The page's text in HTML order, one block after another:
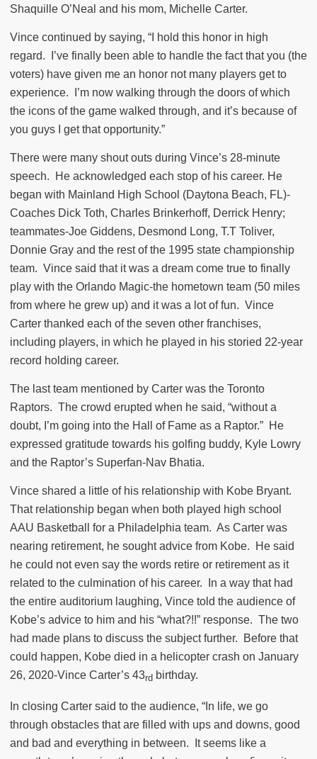
Shaquille O’Neal and his mom, Michelle Carter.
Vince continued by saying, “I hold this honor in high
regard.
I’ve finally been able to handle the fact that you (the
voters) have given me an honor not many players get to
experience.
I’m now walking through the doors of which
the icons of the game walked through, and it’s because of
you guys I get that opportunity.”
There were many shout outs during Vince’s 28-minute
speech.
He acknowledged each stop of his career. He
began with Mainland High School (Daytona Beach, FL)-
Coaches Dick Toth, Charles Brinkerhoff, Derrick Henry;
teammates-Joe Giddens, Desmond Long, T.T Toliver,
Donnie Gray and the rest of the 1995 state championship
team. Vince said that it was a dream come true to finally
play with the Orlando Magic-the hometown team (50 miles
from where he grew up) and it was a lot of fun. Vince
Carter thanked each of the seven other franchises,
including players, in which he played in his storied 22-year
record holding career.
The last team mentioned by Carter was the Toronto
Raptors. The crowd erupted when he said, “without a
doubt, I’m going into the Hall of Fame as a Raptor.” He
expressed gratitude towards his golfing buddy, Kyle Lowry
and the Raptor’s Superfan-Nav Bhatia.
Vince shared a little of his relationship with Kobe Bryant.
That relationship began when both played high school
AAU Basketball for a Philadelphia team. As Carter was
nearing retirement, he sought advice from Kobe.
He said
he could not even say the words retire or retirement as it
related to the culmination of his career.
In a way that had
the entire auditorium laughing, Vince told the audience of
Kobe’s advice to him and his “what?!!” response. The two
had made plans to discuss the subject further.
Before that
could happen, Kobe died in a helicopter crash on January
26, 2020-Vince Carter’s 43rd birthday.
In closing Carter said to the audience, “In life, we go
through obstacles that are filled with ups and downs, good
and bad and everything in between.
It seems like a